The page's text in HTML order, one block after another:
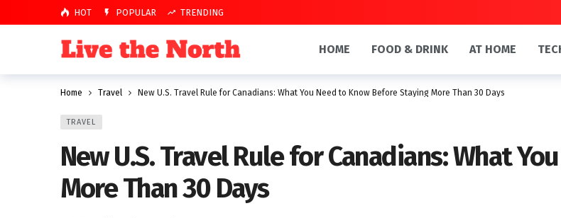
HOT POPULAR TRENDING
HOME FOOD & DRINK AT HOME
Home Travel New U.S. Travel Rule for Canadians: What You Need to Know Before Staying More Than 30 Days
TRAVEL
New U.S. Travel Rule for Canadians: What
More Than 30 Days